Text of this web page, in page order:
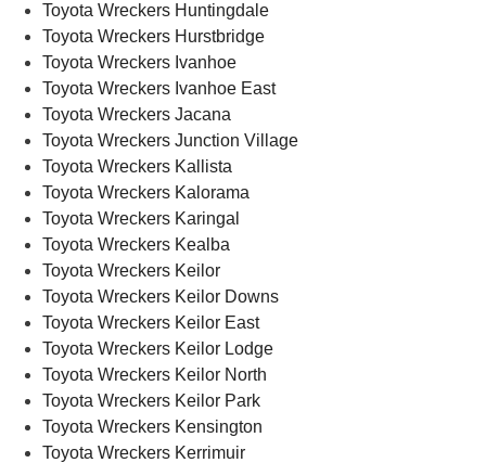
Toyota Wreckers Huntingdale
Toyota Wreckers Hurstbridge
Toyota Wreckers Ivanhoe
Toyota Wreckers Ivanhoe East
Toyota Wreckers Jacana
Toyota Wreckers Junction Village
Toyota Wreckers Kallista
Toyota Wreckers Kalorama
Toyota Wreckers Karingal
Toyota Wreckers Kealba
Toyota Wreckers Keilor
Toyota Wreckers Keilor Downs
Toyota Wreckers Keilor East
Toyota Wreckers Keilor Lodge
Toyota Wreckers Keilor North
Toyota Wreckers Keilor Park
Toyota Wreckers Kensington
Toyota Wreckers Kerrimuir